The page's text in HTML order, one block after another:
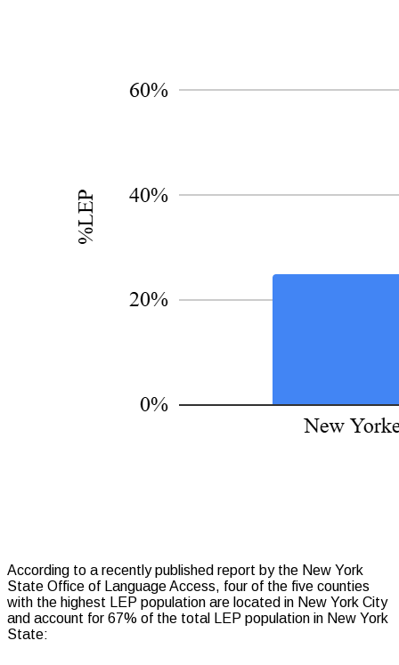
According to a recently published report by the New York
State Office of Language Access, four of the five counties
with the highest LEP population are located in New York City
and account for 67% of the total LEP population in New York
State: